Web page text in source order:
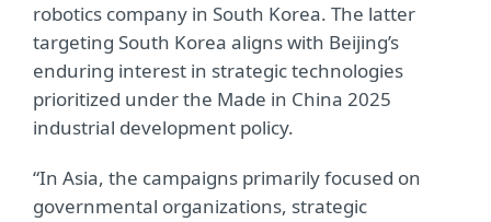
robotics company in South Korea. The latter
targeting South Korea aligns with Beijing’s
enduring interest in strategic technologies
prioritized under the Made in China 2025
industrial development policy.
“In Asia, the campaigns primarily focused on
governmental organizations, strategic